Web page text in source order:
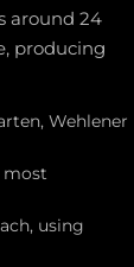
around 24
producing
Wehlener
most
using